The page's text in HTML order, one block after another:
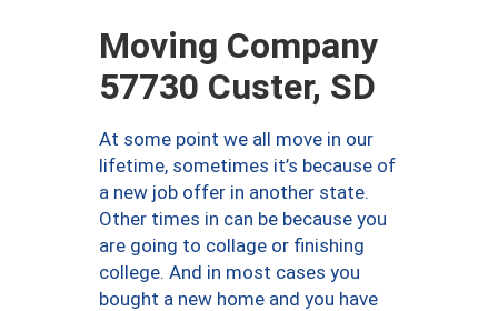
Moving Company
57730 Custer, SD
At some point we all move in our
lifetime, sometimes it’s because of
a new job offer in another state.
Other times in can be because you
are going to collage or finishing
college. And in most cases you
bought a new home and you have